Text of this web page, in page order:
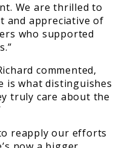
We are thrilled to
and appreciative of
who supported
commented,
is what distinguishes
truly care about the
reapply our efforts